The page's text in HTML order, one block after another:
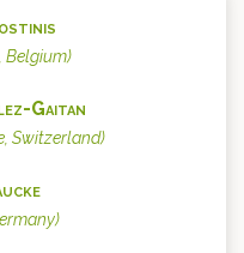
Belgium)
Gaitan
Switzerland)